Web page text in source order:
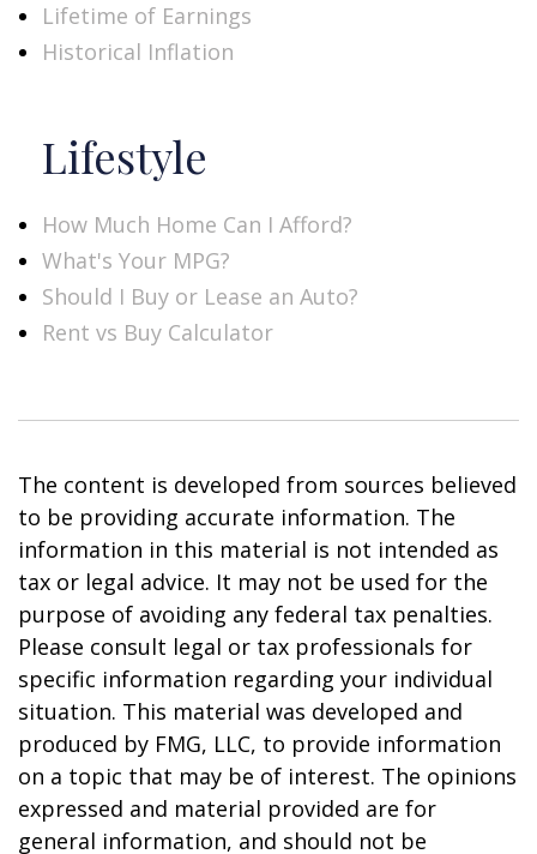
Lifetime of Earnings
Historical Inflation
Lifestyle
How Much Home Can I Afford?
What's Your MPG?
Should I Buy or Lease an Auto?
Rent vs Buy Calculator
The content is developed from sources believed
to be providing accurate information. The
information in this material is not intended as
tax or legal advice. It may not be used for the
purpose of avoiding any federal tax penalties.
Please consult legal or tax professionals for
specific information regarding your individual
situation. This material was developed and
produced by FMG, LLC, to provide information
on a topic that may be of interest. The opinions
expressed and material provided are for
general information, and should not be